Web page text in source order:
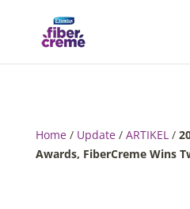
Home/ Update/ ARTIKEL/
Awards, FiberCreme Wins